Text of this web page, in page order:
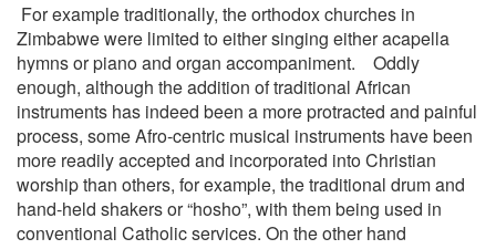
For example traditionally, the orthodox churches in
Zimbabwe were limited to either singing either acapella
hymns or piano and organ accompaniment. Oddly
enough, although the addition of traditional African
instruments has indeed been a more protracted and painful
process, some Afro-centric musical instruments have been
more readily accepted and incorporated into Christian
worship than others, for example, the traditional drum and
hand-held shakers or “hosho”, with them being used in
conventional Catholic services. On the other hand